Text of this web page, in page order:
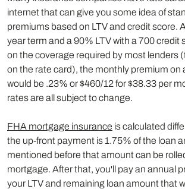
internet that can give you some idea of
premiums based on LTV and credit score.
year term and a 90% LTV with a 700 credit
on the coverage required by most lenders
on the rate card), the monthly premium on
would be .23% or $460/12 for $38.33 per
rates are all subject to change.
FHA mortgage insurance is calculated
the up-front payment is 1.75% of the loan
mentioned before that amount can be
mortgage. After that, you'll pay an annual
your LTV and remaining loan amount that